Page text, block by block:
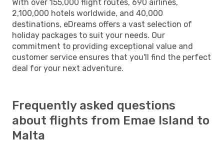
With over 155,000 flight routes, 690 airlines,
2,100,000 hotels worldwide, and 40,000
destinations, eDreams offers a vast selection of
holiday packages to suit your needs. Our
commitment to providing exceptional value and
customer service ensures that you'll find the perfect
deal for your next adventure.
Frequently asked questions
about flights from Emae Island to
Malta